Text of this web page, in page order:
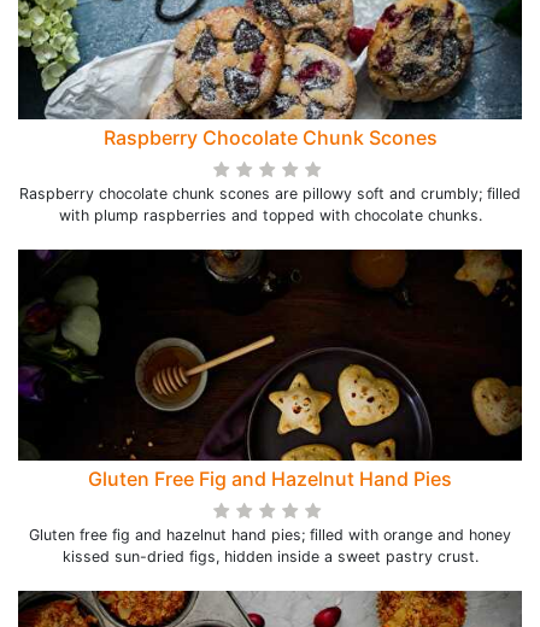
Raspberry Chocolate Chunk Scones
Raspberry chocolate chunk scones are pillowy soft and crumbly; filled
with plump raspberries and topped with chocolate chunks.
Gluten Free Fig and Hazelnut Hand Pies
Gluten free fig and hazelnut hand pies; filled with orange and honey
kissed sun-dried figs, hidden inside a sweet pastry crust.